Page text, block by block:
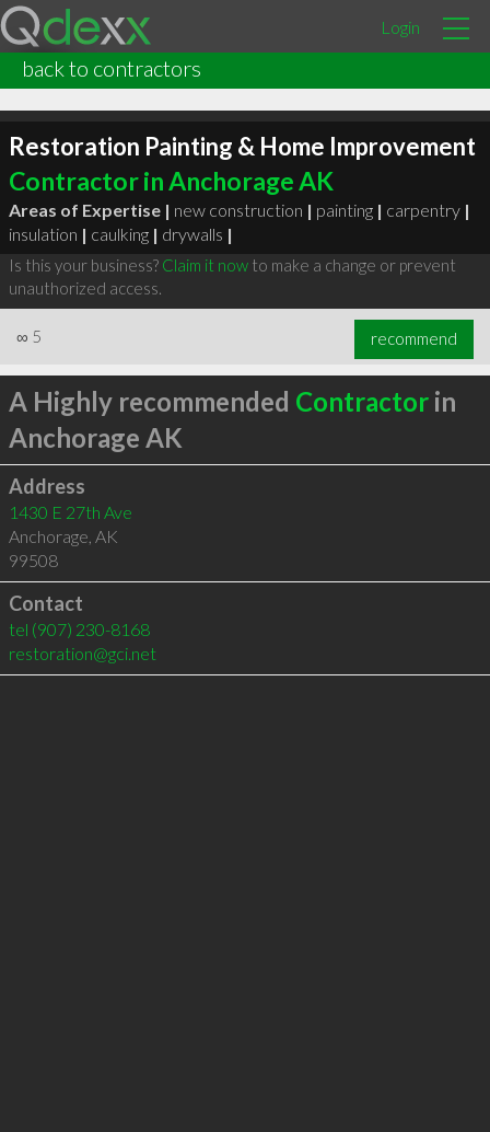
Login
back to contractors
Restoration Painting & Home Improvement
Contractor in Anchorage AK
Areas of Expertise | new construction | painting | carpentry |
insulation | caulking | drywalls |
Is this your business? Claim it nowto make a change or prevent
unauthorized access.
∞ 5 recommend
A Highly recommended Contractorin
Anchorage AK
Address
1430 E 27th Ave
Anchorage, AK
99508
Contact
tel (907) 230-8168
restoration@gci.net